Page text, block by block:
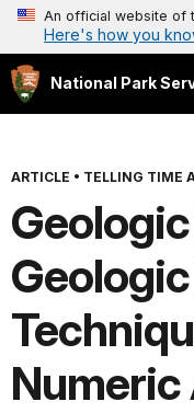
An official website of
Here's how you
National Park
ARTICLE • TELLING TIME
Numeric